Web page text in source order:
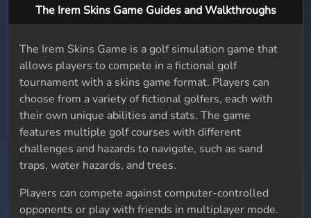
The Irem Skins Game Guides and Walkthroughs
The Irem Skins Game is a golf simulation game that
allows players to compete in a fictional golf
tournament with a skins game format. Players can
choose from a variety of fictional golfers, each with
their own unique abilities and stats. The game
features multiple golf courses with different
challenges and hazards to navigate, such as sand
traps, water hazards, and trees.
Players can compete against computer-controlled
opponents or play with friends in multiplayer mode.